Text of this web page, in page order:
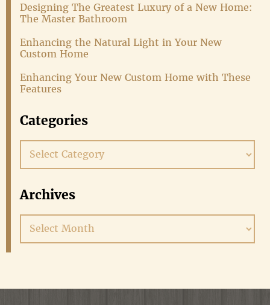
Designing The Greatest Luxury of a New Home:
The Master Bathroom
Enhancing the Natural Light in Your New
Custom Home
Enhancing Your New Custom Home with These
Features
Categories
Categories
Archives